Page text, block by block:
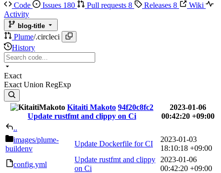
Code
Issues 180 Pull requests 8 Releases 8
Wiki
Activity
blog-title
Plume/.circleci
History
Exact
Exact Union RegExp
Kitaiti Makoto 94f20c8fc2
Update rustfmt and clippy on Ci
2023-01-06
00:42:20 +09:00
..
images/plume-
buildenv
Update Dockerfile for CI
2023-01-03
18:10:18 +09:00
config.yml
Update rustfmt and clippy
on Ci
2023-01-06
00:42:20 +09:00